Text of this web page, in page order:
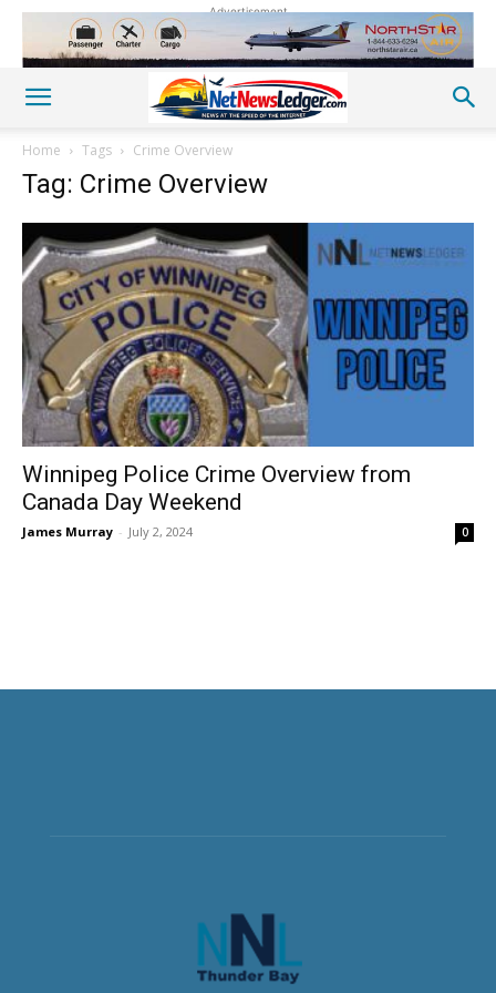
Advertisement
Home Tags Crime Overview
Tag: Crime Overview
Winnipeg Police Crime Overview from
Canada Day Weekend
James Murray - July 2, 2024 0